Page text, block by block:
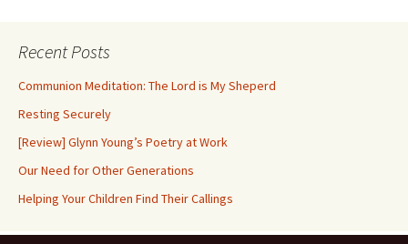
Recent Posts
Communion Meditation: The Lord is My Sheperd
Resting Securely
[Review] Glynn Young’s Poetry at Work
Our Need for Other Generations
Helping Your Children Find Their Callings